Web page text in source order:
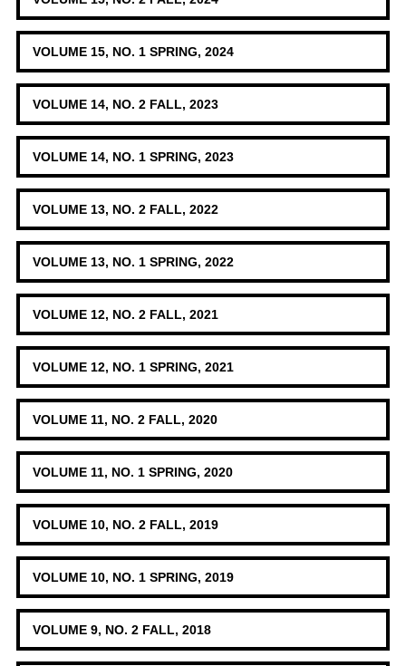
VOLUME 15, NO. 1 SPRING, 2024
VOLUME 14, NO. 2 FALL, 2023
VOLUME 14, NO. 1 SPRING, 2023
VOLUME 13, NO. 2 FALL, 2022
VOLUME 13, NO. 1 SPRING, 2022
VOLUME 12, NO. 2 FALL, 2021
VOLUME 12, NO. 1 SPRING, 2021
VOLUME 11, NO. 2 FALL, 2020
VOLUME 11, NO. 1 SPRING, 2020
VOLUME 10, NO. 2 FALL, 2019
VOLUME 10, NO. 1 SPRING, 2019
VOLUME 9, NO. 2 FALL, 2018